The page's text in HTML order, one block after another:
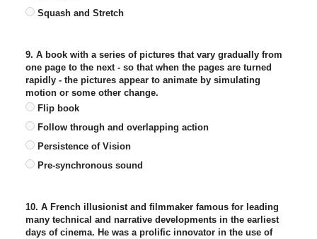
Squash and Stretch
9. A book with a series of pictures that vary gradually from
one page to the next - so that when the pages are turned
rapidly - the pictures appear to animate by simulating
motion or some other change.
Flip book
Follow through and overlapping action
Persistence of Vision
Pre-synchronous sound
10. A French illusionist and filmmaker famous for leading
many technical and narrative developments in the earliest
days of cinema. He was a prolific innovator in the use of